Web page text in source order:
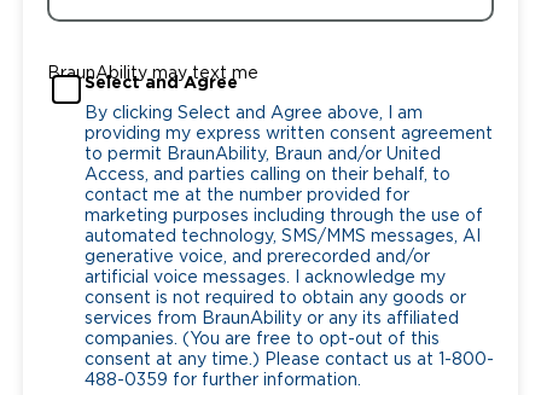
BraunAbility may text me
Select and Agree
By clicking Select and Agree above, I am
providing my express written consent agreement
to permit BraunAbility, Braun and/or United
Access, and parties calling on their behalf, to
contact me at the number provided for
marketing purposes including through the use of
automated technology, SMS/MMS messages, AI
generative voice, and prerecorded and/or
artificial voice messages. I acknowledge my
consent is not required to obtain any goods or
services from BraunAbility or any its affiliated
companies. (You are free to opt-out of this
consent at any time.) Please contact us at 1-800-
488-0359 for further information.